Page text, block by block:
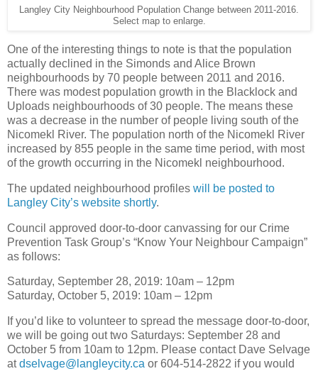
Langley City Neighbourhood Population Change between 2011-2016.
Select map to enlarge.
One of the interesting things to note is that the population
actually declined in the Simonds and Alice Brown
neighbourhoods by 70 people between 2011 and 2016.
There was modest population growth in the Blacklock and
Uploads neighbourhoods of 30 people. The means these
was a decrease in the number of people living south of the
Nicomekl River. The population north of the Nicomekl River
increased by 855 people in the same time period, with most
of the growth occurring in the Nicomekl neighbourhood.
The updated neighbourhood profiles will be posted to
Langley City’s website shortly.
Council approved door-to-door canvassing for our Crime
Prevention Task Group’s “Know Your Neighbour Campaign”
as follows:
Saturday, September 28, 2019: 10am – 12pm
Saturday, October 5, 2019: 10am – 12pm
If you’d like to volunteer to spread the message door-to-door,
we will be going out two Saturdays: September 28 and
October 5 from 10am to 12pm. Please contact Dave Selvage
atdselvage@langleycity.ca or 604-514-2822 if you would